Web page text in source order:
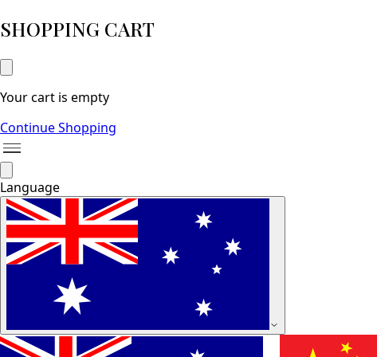
SHOPPING CART
Your cart is empty
Continue Shopping
Language